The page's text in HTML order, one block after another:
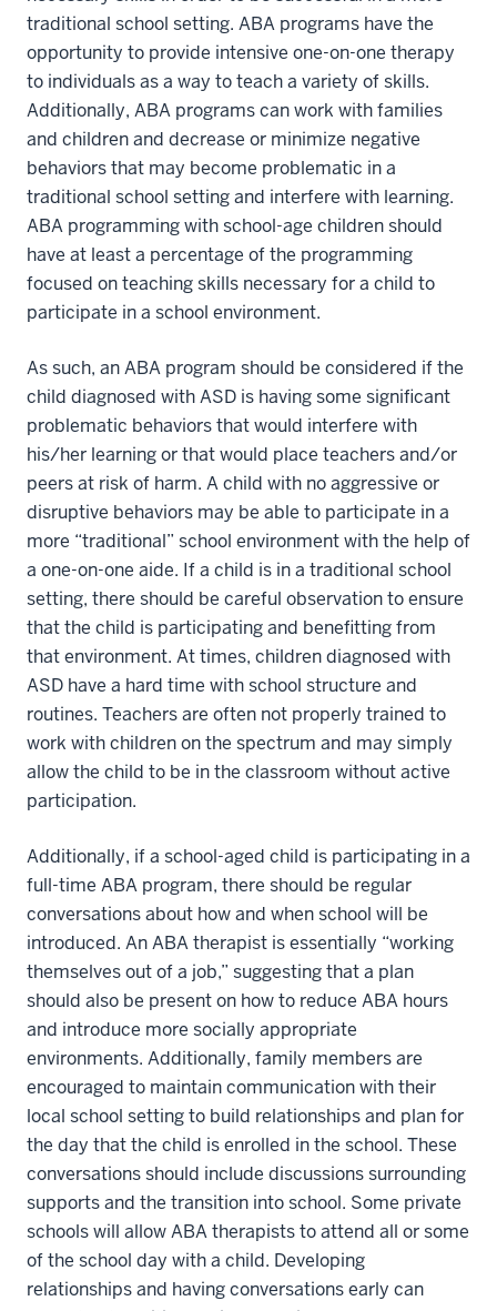
traditional school setting. ABA programs have the
opportunity to provide intensive one-on-one therapy
to individuals as a way to teach a variety of skills.
Additionally, ABA programs can work with families
and children and decrease or minimize negative
behaviors that may become problematic in a
traditional school setting and interfere with learning.
ABA programming with school-age children should
have at least a percentage of the programming
focused on teaching skills necessary for a child to
participate in a school environment.
As such, an ABA program should be considered if the
child diagnosed with ASD is having some significant
problematic behaviors that would interfere with
his/her learning or that would place teachers and/or
peers at risk of harm. A child with no aggressive or
disruptive behaviors may be able to participate in a
more “traditional” school environment with the help of
a one-on-one aide. If a child is in a traditional school
setting, there should be careful observation to ensure
that the child is participating and benefitting from
that environment. At times, children diagnosed with
ASD have a hard time with school structure and
routines. Teachers are often not properly trained to
work with children on the spectrum and may simply
allow the child to be in the classroom without active
participation.
Additionally, if a school-aged child is participating in a
full-time ABA program, there should be regular
conversations about how and when school will be
introduced. An ABA therapist is essentially “working
themselves out of a job,” suggesting that a plan
should also be present on how to reduce ABA hours
and introduce more socially appropriate
environments. Additionally, family members are
encouraged to maintain communication with their
local school setting to build relationships and plan for
the day that the child is enrolled in the school. These
conversations should include discussions surrounding
supports and the transition into school. Some private
schools will allow ABA therapists to attend all or some
of the school day with a child. Developing
relationships and having conversations early can